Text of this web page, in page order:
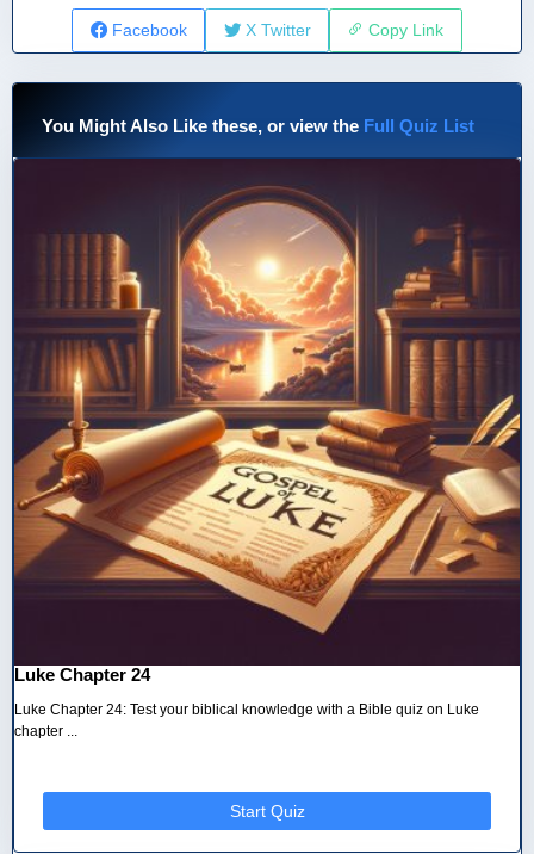
Facebook X Twitter Copy Link
You Might Also Like these, or view the Full Quiz List
Luke Chapter 24
Luke Chapter 24: Test your biblical knowledge with a Bible quiz on Luke
chapter ...
Start Quiz